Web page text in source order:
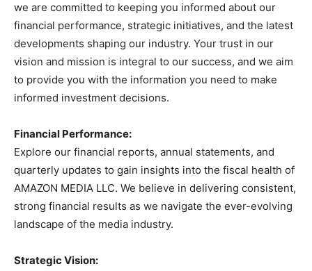
we are committed to keeping you informed about our
financial performance, strategic initiatives, and the latest
developments shaping our industry. Your trust in our
vision and mission is integral to our success, and we aim
to provide you with the information you need to make
informed investment decisions.
Financial Performance:
Explore our financial reports, annual statements, and
quarterly updates to gain insights into the fiscal health of
AMAZON MEDIA LLC. We believe in delivering consistent,
strong financial results as we navigate the ever-evolving
landscape of the media industry.
Strategic Vision: